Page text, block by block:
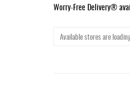
Worry-Free Delivery®
Available stores are loading